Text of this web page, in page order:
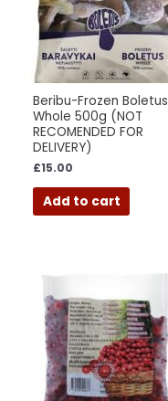
Beribu-Frozen Boletus
Whole 500g (NOT
RECOMENDED FOR
DELIVERY)
£15.00
Add to cart